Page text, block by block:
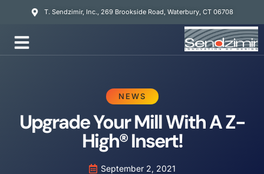
T. Sendzimir, Inc., 269 Brookside Road, Waterbury, CT 06708
NEWS
Upgrade Your Mill With A Z-
High® Insert!
September 2, 2021